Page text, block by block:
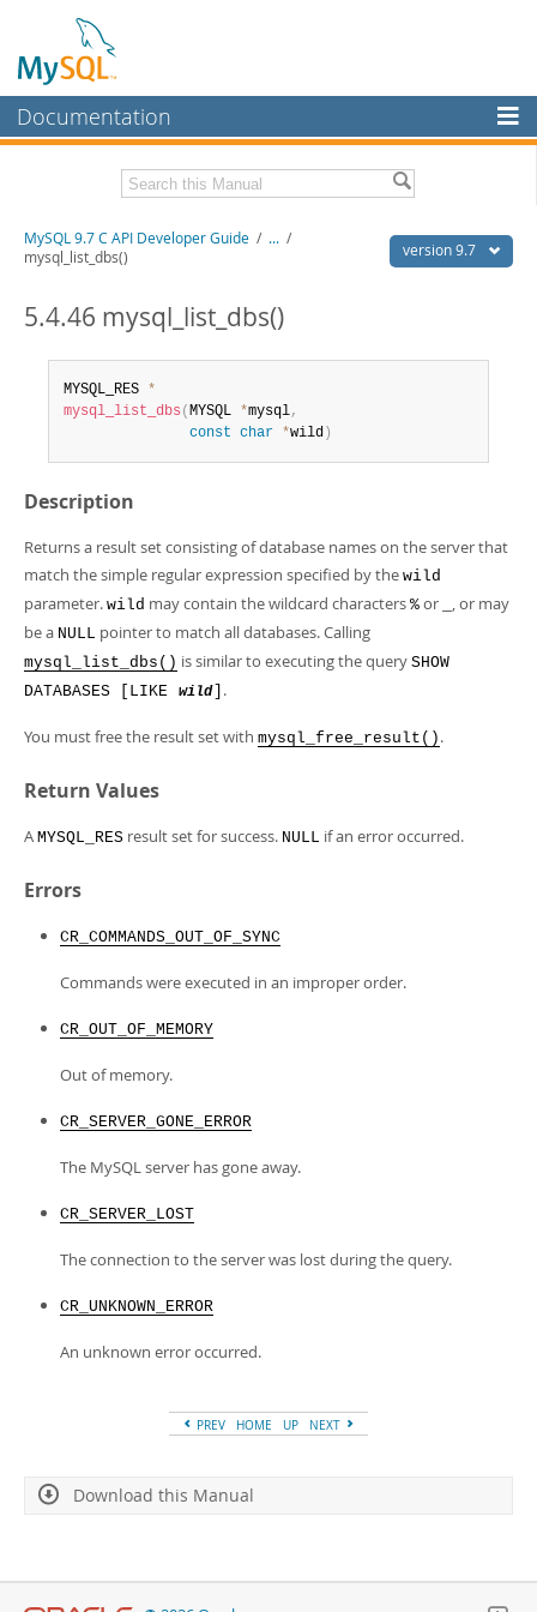
Documentation
MySQL Enterprise
Workbench
MySQL NDB Cluster
More
MySQL.com
Downloads
Developer Zone
Download this Manual
PDF (A4) - 1.4Mb
version 9.7
MySQL 9.7 C API Developer Guide / ... /
mysql_list_dbs()
5.4.46 mysql_list_dbs()
MYSQL_RES *
mysql_list_dbs ( MYSQL *mysql,
const char *wild )
Description
Returns a result set consisting of database names on the server that
match the simple regular expression specified by the wild
parameter. wild may contain the wildcard characters % or
, or may
be a NULL pointer to match all databases. Calling
mysql_list_dbs() is similar to executing the query SHOW
DATABASES [LIKE
wild .
You must free the result set with mysql_free_result() .
Return Values
A MYSQL_RES result set for success. NULL if an error occurred.
Errors
CR_COMMANDS_OUT_OF_SYNC
Commands were executed in an improper order.
CR_OUT_OF_MEMORY
Out of memory.
CR_SERVER_GONE_ERROR
The MySQL server has gone away.
CR_SERVER_LOST
The connection to the server was lost during the query.
CR_UNKNOWN_ERROR
An unknown error occurred.
PREV HOME UP NEXT
Download this Manual